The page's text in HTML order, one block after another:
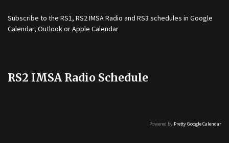
Subscribe to the RS1, RS2 IMSA Radio and RS3 schedules in Google
Calendar, Outlook or Apple Calendar
RS2 IMSA Radio Schedule
Powered by Pretty Google Calendar